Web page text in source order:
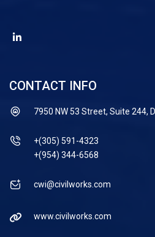
CONTACT INFO
7950 NW 53 Street, Suite 244,
+(305) 591-4323
+(954) 344-6568
cwi@civilworks.com
www.civilworks.com